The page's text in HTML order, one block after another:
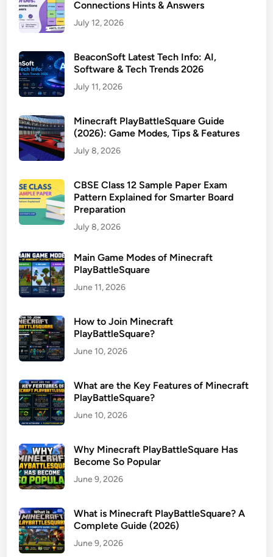
Connections Hints & Answers
July 12, 2026
BeaconSoft Latest Tech Info: AI,
Software & Tech Trends 2026
July 11, 2026
Minecraft PlayBattleSquare Guide
(2026): Game Modes, Tips & Features
July 8, 2026
CBSE Class 12 Sample Paper Exam
Pattern Explained for Smarter Board
Preparation
July 8, 2026
Main Game Modes of Minecraft
PlayBattleSquare
June 11, 2026
How to Join Minecraft
PlayBattleSquare?
June 10, 2026
What are the Key Features of Minecraft
PlayBattleSquare?
June 10, 2026
Why Minecraft PlayBattleSquare Has
Become So Popular
June 9, 2026
What is Minecraft PlayBattleSquare? A
Complete Guide (2026)
June 9, 2026